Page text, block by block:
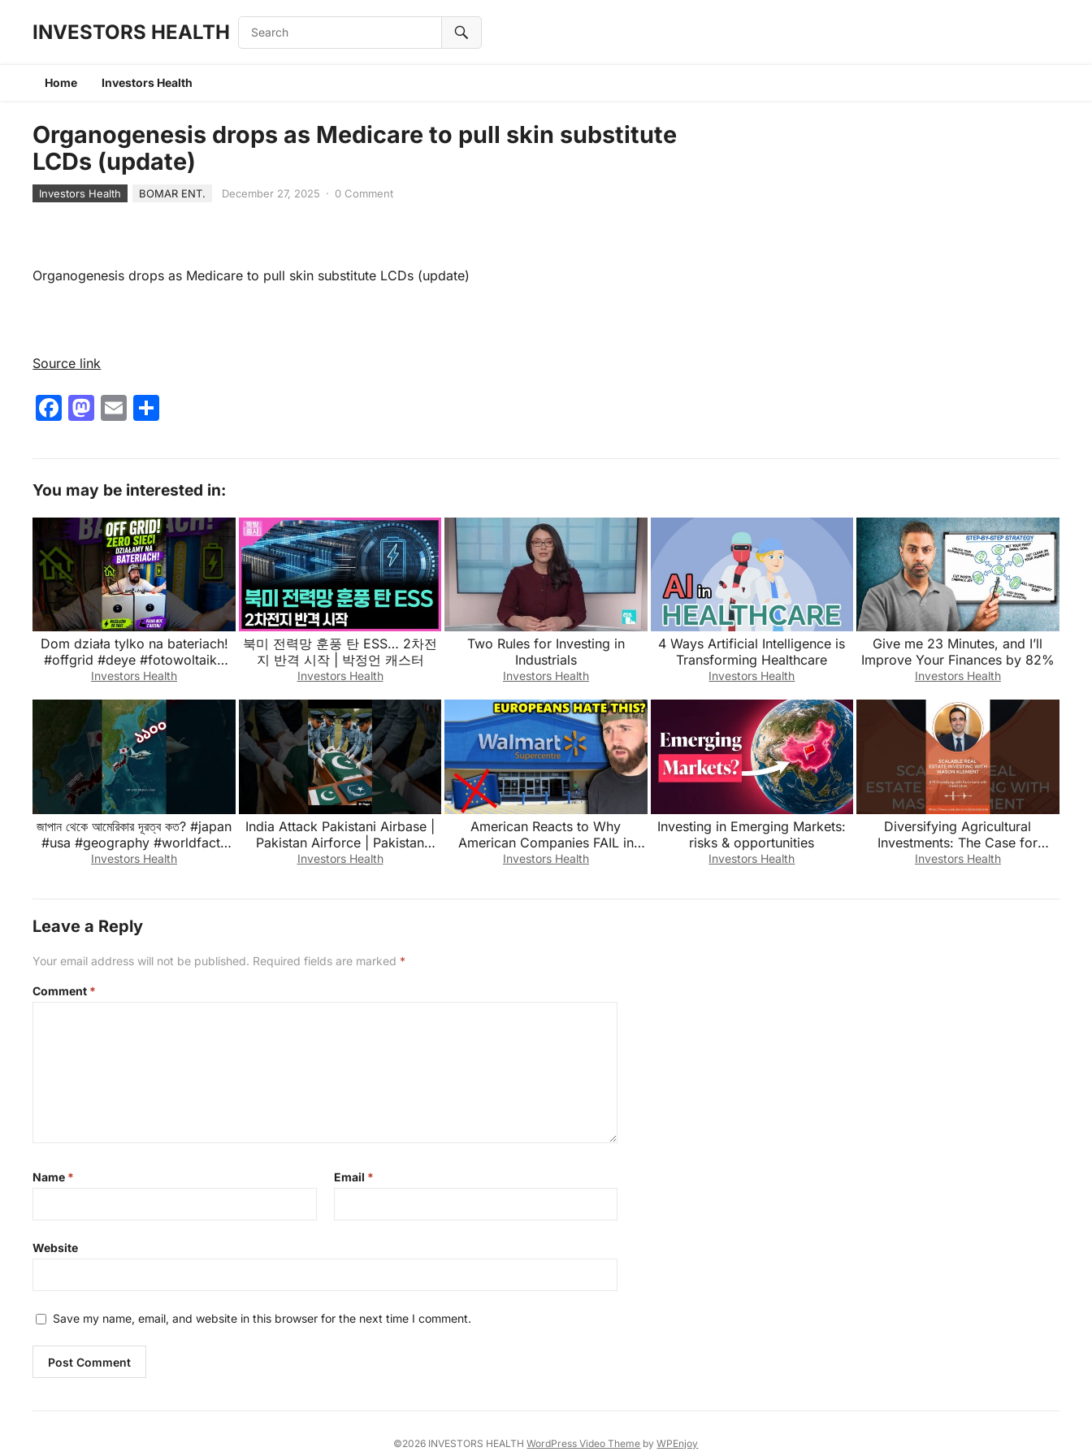
INVESTORS HEALTH
Home Investors Health
Organogenesis drops as Medicare to pull skin substitute
LCDs (update)
Investors Health BOMAR ENT. December 27, 2025 · 0 Comment
Organogenesis drops as Medicare to pull skin substitute LCDs (update)
Source link
F
e
b
o
o
k
M
o
d
o
n
E
l
e
You may be interested in:
Dom działa tylko na bateriach!
#offgrid #deye #fotowoltaika
#magazynenergii
Investors Health
북미 전력망 훈풍 탄 ESS… 2차전
지 반격 시작 | 박정언 캐스터
Investors Health
Two Rules for Investing in
Industrials
Investors Health
4 Ways Artificial Intelligence is
Transforming Healthcare
Investors Health
Give me 23 Minutes, and I’ll
Improve Your Finances by 82%
Investors Health
জাপান থেকে আমেরিকার দূরত্ব কত? #japan
#usa #geography #worldfacts
#japantousa
Investors Health
India Attack Pakistani Airbase |
Pakistan Airforce | Pakistan
Zindabad #foryou #pakistan
Investors Health
American Reacts to Why
American Companies FAIL in
Europe…
Investors Health
Investing in Emerging Markets:
risks & opportunities
Investors Health
Diversifying Agricultural
Investments: The Case for
Geographic Flexibility
Investors Health
Leave a Reply
Your email address will not be published. Required fields are marked *
Comment *
Name * Email *
Website
Save my name, email, and website in this browser for the next time I comment.
©2026 INVESTORS HEALTHWordPress Video Theme byWPEnjoy